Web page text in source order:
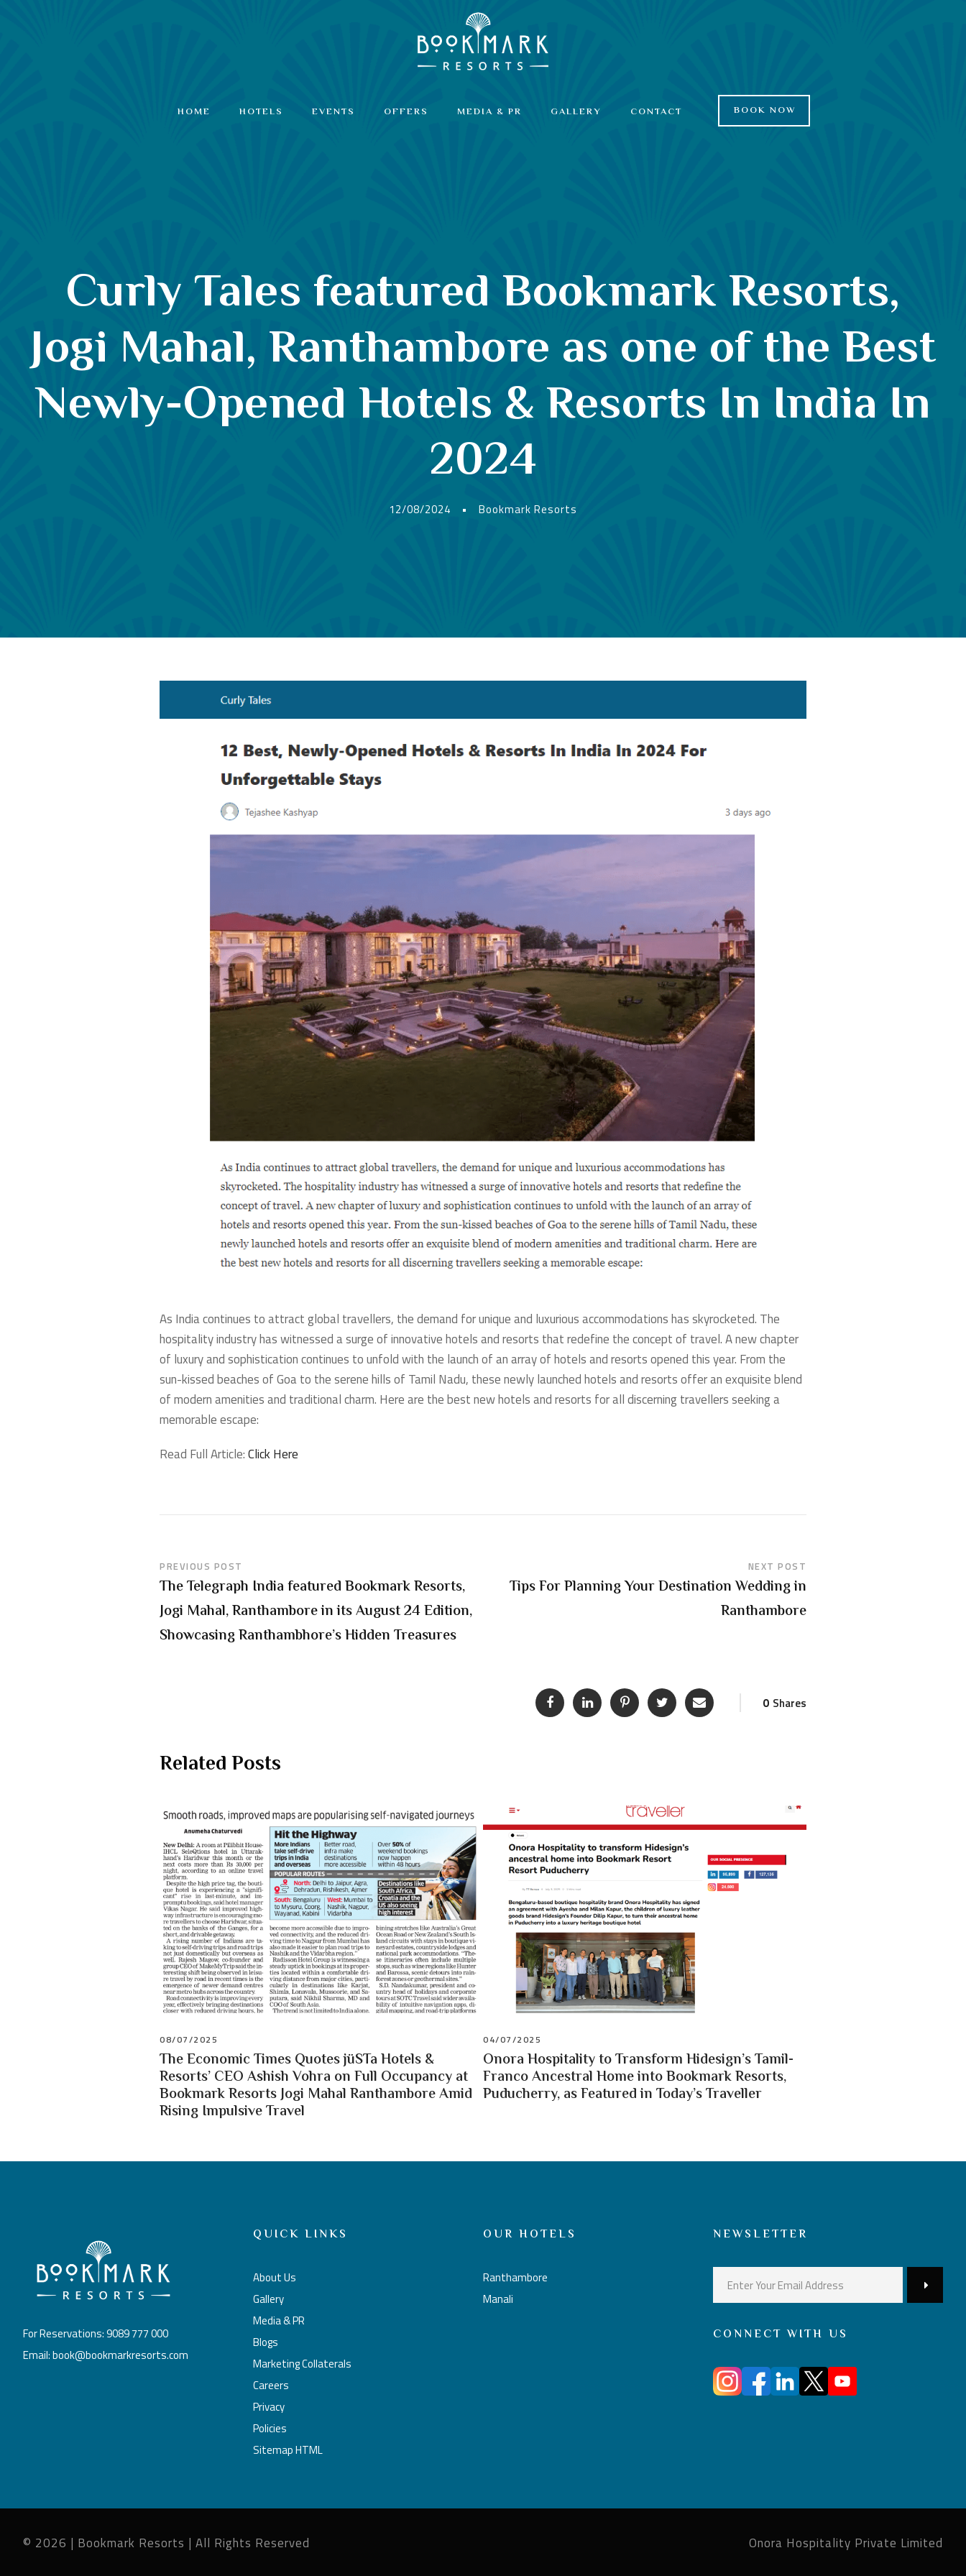
HOME HOTELS EVENTS OFFERS MEDIA & PR GALLERY CONTACT BOOK NOW
Curly Tales featured Bookmark Resorts,
Jogi Mahal, Ranthambore as one of the Best
Newly-Opened Hotels & Resorts In India In
2024
12/08/2024 • Bookmark Resorts
As India continues to attract global travellers, the demand for unique and luxurious accommodations has skyrocketed. The
hospitality industry has witnessed a surge of innovative hotels and resorts that redefine the concept of travel. A new chapter
of luxury and sophistication continues to unfold with the launch of an array of hotels and resorts opened this year. From the
sun-kissed beaches of Goa to the serene hills of Tamil Nadu, these newly launched hotels and resorts offer an exquisite blend
of modern amenities and traditional charm. Here are the best new hotels and resorts for all discerning travellers seeking a
memorable escape:
Read Full Article:Click Here
PREVIOUS POST
The Telegraph India featured Bookmark Resorts,
Jogi Mahal, Ranthambore in its August 24 Edition,
Showcasing Ranthambhore’s Hidden Treasures
NEXT POST
Tips For Planning Your Destination Wedding in
Ranthambore
0 Shares
Related Posts
08/07/2025
The Economic Times Quotes jüSTa Hotels &
Resorts’ CEO Ashish Vohra on Full Occupancy at
Bookmark Resorts Jogi Mahal Ranthambore Amid
Rising Impulsive Travel
04/07/2025
Onora Hospitality to Transform Hidesign’s Tamil-
Franco Ancestral Home into Bookmark Resorts,
Puducherry, as Featured in Today’s Traveller
For Reservations: 9089 777 000
Email: book@bookmarkresorts.com
QUICK LINKS
About Us
Gallery
Media & PR
Blogs
Marketing Collaterals
Careers
Privacy
Policies
Sitemap HTML
OUR HOTELS
Ranthambore
Manali
NEWSLETTER
CONNECT WITH US
© 2026 | Bookmark Resorts | All Rights Reserved Onora Hospitality Private Limited